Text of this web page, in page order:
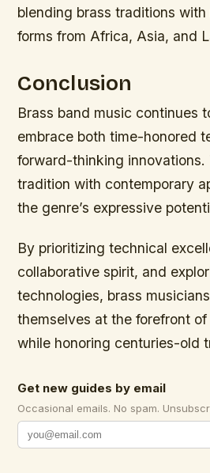
blending brass traditions
forms from Africa, Asia, and
Conclusion
Brass band music continues
embrace both time-honored
forward-thinking innovations.
tradition with contemporary
the genre’s expressive
By prioritizing technical
collaborative spirit, and
technologies, brass
themselves at the forefront
while honoring centuries-old
Get new guides by email
Occasional emails. No spam.